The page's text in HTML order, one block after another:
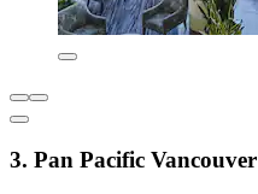
3. Pan Pacific Vancouver